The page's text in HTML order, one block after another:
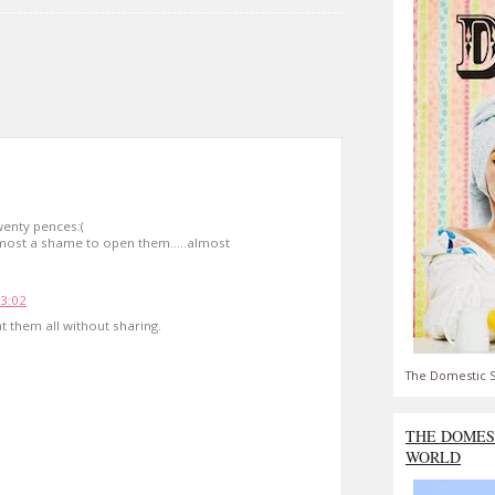
pences:(
a shame to open them.....almost
them all without sharing.
The Domestic
THE
WORLD